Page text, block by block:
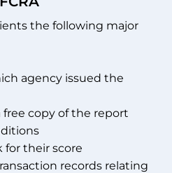
the following major
agency issued the
copy of the report
for their score
records relating